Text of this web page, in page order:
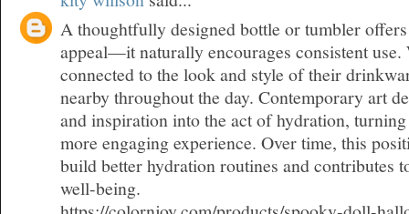
A thoughtfully designed bottle or tumbler
appeal—it naturally encourages consistent use.
connected to the look and style of their
nearby throughout the day. Contemporary art
and inspiration into the act of hydration,
more engaging experience. Over time, this
build better hydration routines and contributes
well-being.